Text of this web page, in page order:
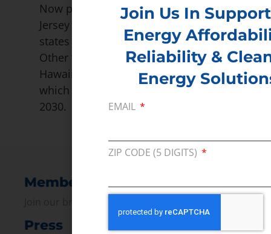
Now part of an exclusive ‘50×30’ club, New
Jersey sits among the highest-ranking
states in the renewable energy industry.
Other ‘50×30’ members are New York,
Hawaii, California, and Vermont, all of
which require 50% renewable energy by
2030.
Membership
Press
Join Us In
Energy
Reliability &
Energy
EMAIL
ZIP CODE (5 DIGITS)